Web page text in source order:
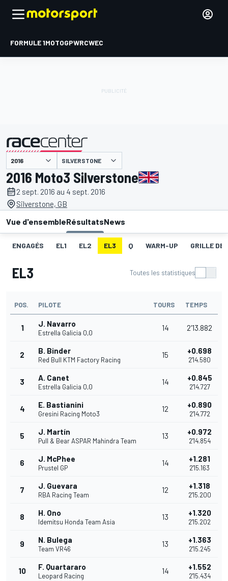
FORMULE 1MOTOGPWRCWEC
présenté par SILVERSTONE
2016 Moto3 Silverstone
2 sept. 2016 au 4 sept. 2016
Silverstone, GB
Vue d'ensembleRésultatsNews
ENGAGÉS EL1 EL2 EL3 Q WARM-UP GRILLE DE
EL3 Toutes les statistiques
POS. PILOTE TOURS TEMPS
1 J. Navarro
Estrella Galicia 0,0
14 2'13.882
2 B. Binder
Red Bull KTM Factory Racing
15 +0.698
2'14.580
3 A. Canet
Estrella Galicia 0,0
14 +0.845
2'14.727
4 E. Bastianini
Gresini Racing Moto3
12 +0.890
2'14.772
5 J. Martín
Pull & Bear ASPAR Mahindra Team
13 +0.972
2'14.854
6 J. McPhee
Prustel GP
14 +1.281
2'15.163
7 J. Guevara
RBA Racing Team
12 +1.318
2'15.200
8 H. Ono
Idemitsu Honda Team Asia
13 +1.320
2'15.202
9 N. Bulega
Team VR46
13 +1.363
2'15.245
10 F. Quartararo
Leopard Racing
14 +1.552
2'15.434